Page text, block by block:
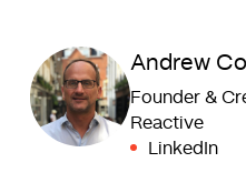
Andrew
Founder &
Reactive
LinkedIn